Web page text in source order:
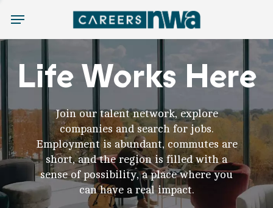
Menu
Life Works Here
Join our talent network, explore
companies and search for jobs.
Employment is abundant, commutes are
short, and the region is filled with a
sense of possibility, a place where you
can have a real impact.